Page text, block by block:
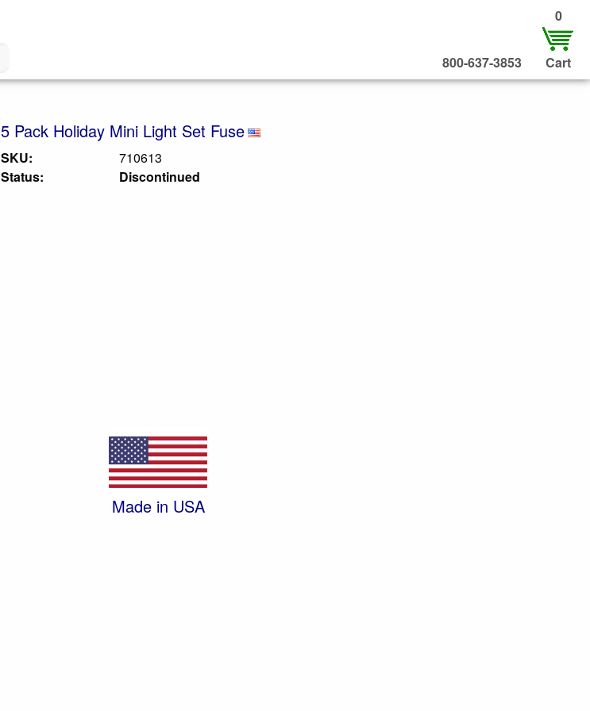
800-637-3853
0
Cart
5 Pack Holiday Mini Light Set Fuse
SKU:
710613
Status:
Discontinued
Made in USA